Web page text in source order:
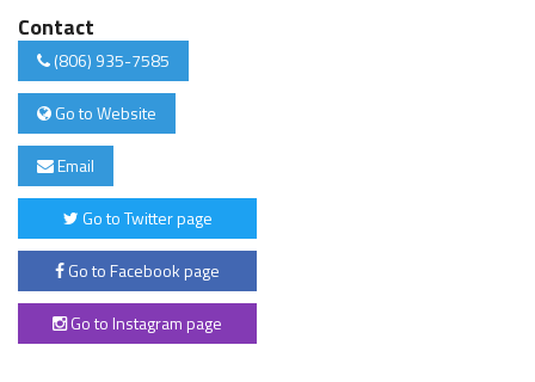
Contact
(806) 935-7585
Go to Website
Email
Go to Twitter page
Go to Facebook page
Go to Instagram page